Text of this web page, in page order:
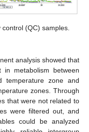
(QC) samples.
analysis showed that
in metabolism between
temperature zone and
zones. Through
that were not related to
were filtered out, and
could be analyzed